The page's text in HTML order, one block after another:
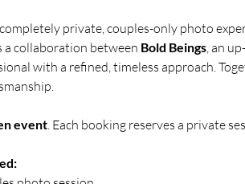
private, couples-only photo
a collaboration between Bold Beings, an
with a refined, timeless approach.
event. Each booking reserves a private